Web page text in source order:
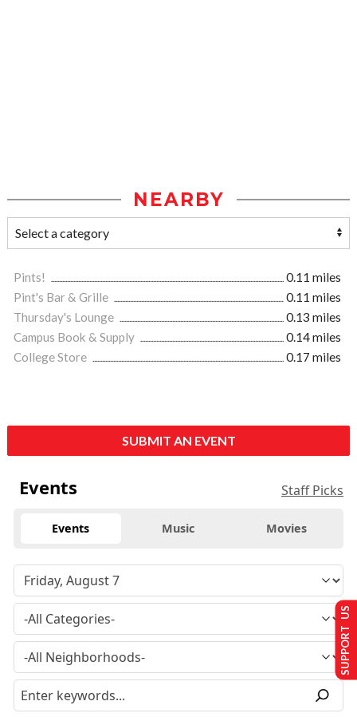
NEARBY
Pints!
0.11 miles
Pint's Bar & Grille
0.11 miles
Thursday's Lounge
0.13 miles
Campus Book & Supply
0.14 miles
College Store
0.17 miles
SUBMIT AN EVENT
Events Staff Picks
Events Music Movies
SUPPORT US